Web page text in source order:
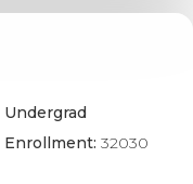
Undergrad
Enrollment: 32030